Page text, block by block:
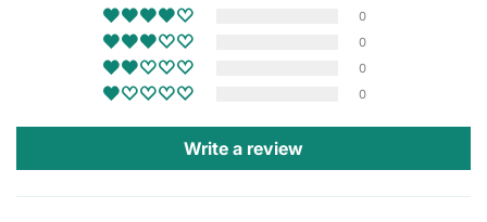
0
0
0
0
Write a review